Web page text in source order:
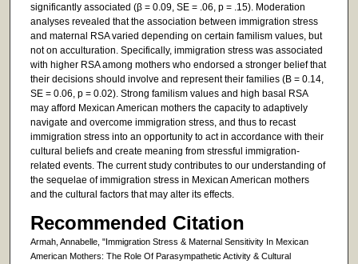
significantly associated (β = 0.09, SE = .06, p = .15). Moderation
analyses revealed that the association between immigration stress
and maternal RSA varied depending on certain familism values, but
not on acculturation. Specifically, immigration stress was associated
with higher RSA among mothers who endorsed a stronger belief that
their decisions should involve and represent their families (B = 0.14,
SE = 0.06, p = 0.02). Strong familism values and high basal RSA
may afford Mexican American mothers the capacity to adaptively
navigate and overcome immigration stress, and thus to recast
immigration stress into an opportunity to act in accordance with their
cultural beliefs and create meaning from stressful immigration-
related events. The current study contributes to our understanding of
the sequelae of immigration stress in Mexican American mothers
and the cultural factors that may alter its effects.
Recommended Citation
Armah, Annabelle, "Immigration Stress & Maternal Sensitivity In Mexican
American Mothers: The Role Of Parasympathetic Activity & Cultural